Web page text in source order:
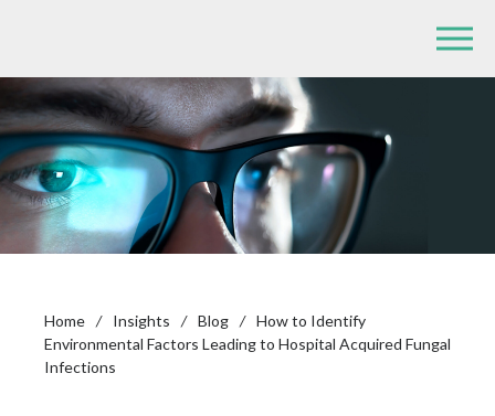
Home / Insights / Blog / How to Identify
Environmental Factors Leading to Hospital Acquired Fungal
Infections